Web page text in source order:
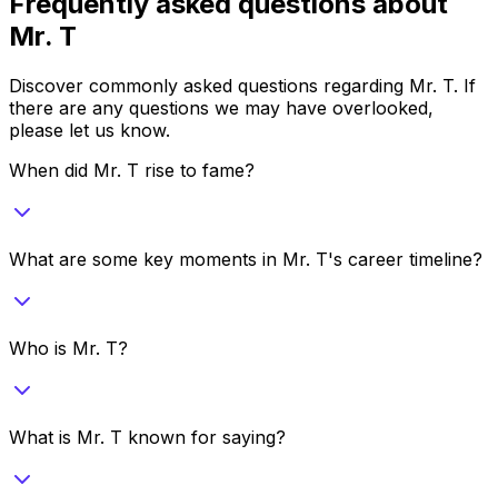
Mr. T
Discover commonly asked questions regarding Mr. T. If
there are any questions we may have overlooked,
please let us know.
When did Mr. T rise to fame?
What are some key moments in Mr. T's career timeline?
Who is Mr. T?
What is Mr. T known for saying?